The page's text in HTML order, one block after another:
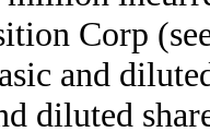
Corp
and
diluted